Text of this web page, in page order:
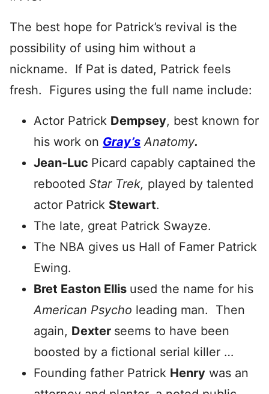
The best hope for Patrick’s revival is the
possibility of using him without a
nickname. If Pat is dated, Patrick feels
fresh. Figures using the full name include:
Actor Patrick Dempsey, best known for
his work on Gray’s Anatomy.
Jean-Luc Picard capably captained the
rebooted Star Trek, played by talented
actor Patrick Stewart.
The late, great Patrick Swayze.
The NBA gives us Hall of Famer Patrick
Ewing.
Bret Easton Ellis used the name for his
American Psycho leading man. Then
again, Dexter seems to have been
boosted by a fictional serial killer …
Founding father Patrick Henry was an